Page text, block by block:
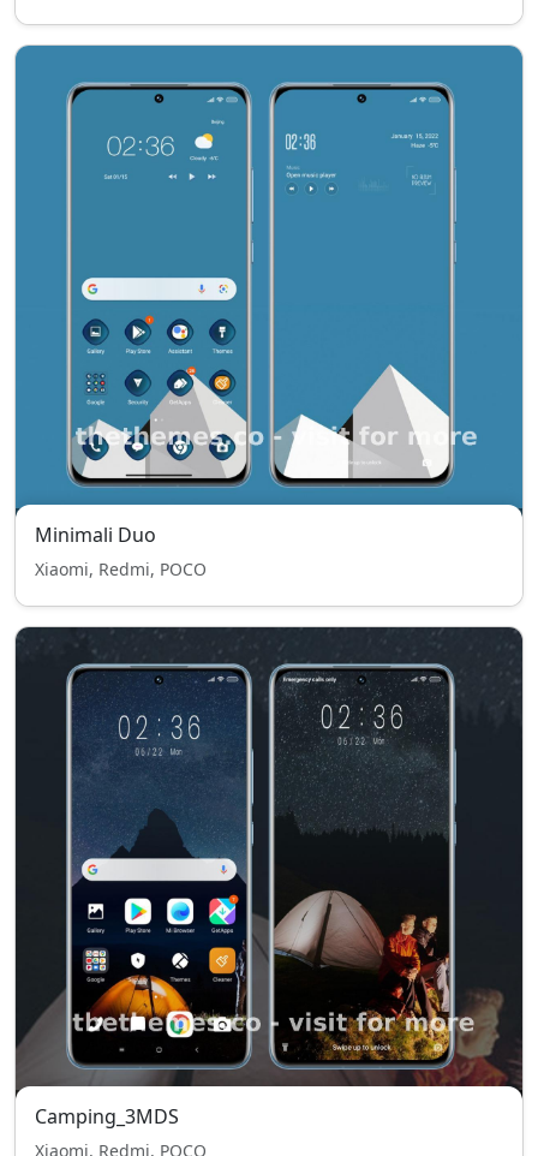
Minimali Duo
Xiaomi, Redmi, POCO
Camping_3MDS
Xiaomi, Redmi, POCO